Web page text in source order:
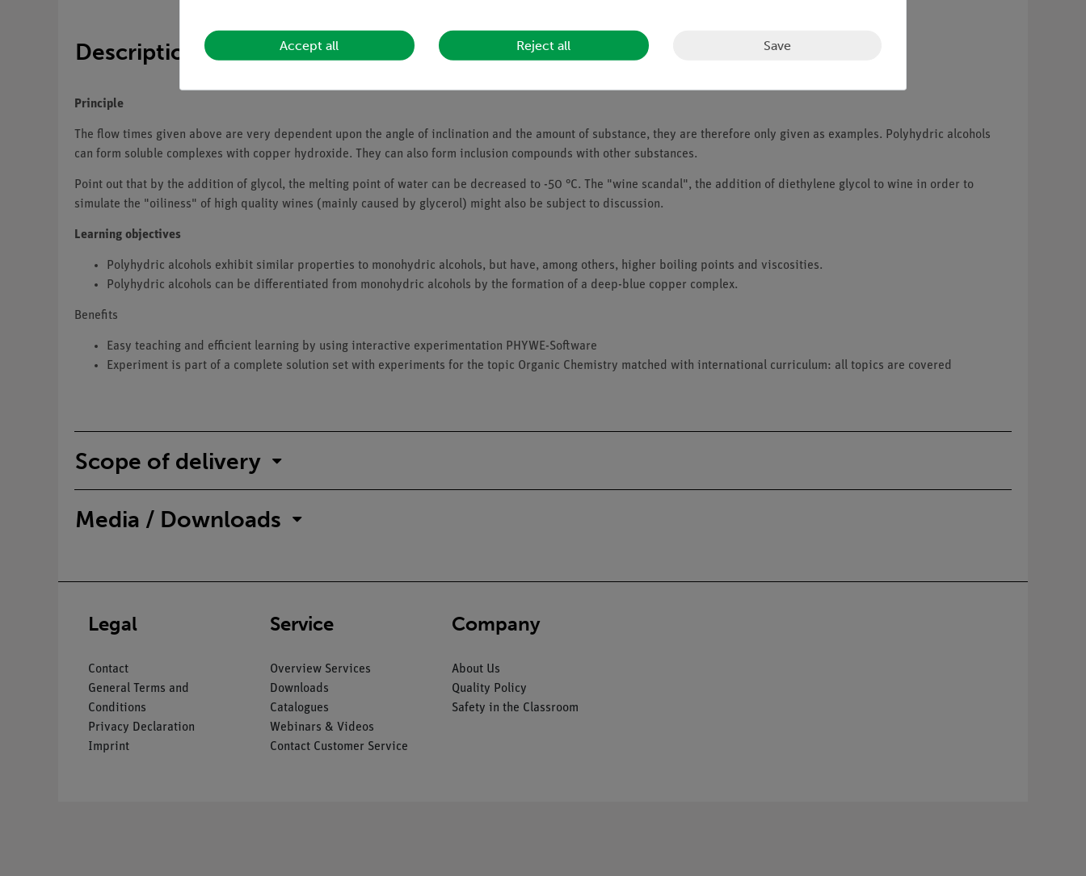
Description
Principle
The flow times given above are very dependent upon the angle of inclination and the amount of substance, they are therefore only given as examples. Polyhydric alcohols
can form soluble complexes with copper hydroxide. They can also form inclusion compounds with other substances.
Point out that by the addition of glycol, the melting point of water can be decreased to -50 °C. The "wine scandal", the addition of diethylene glycol to wine in order to
simulate the "oiliness" of high quality wines (mainly caused by glycerol) might also be subject to discussion.
Learning objectives
Polyhydric alcohols exhibit similar properties to monohydric alcohols, but have, among others, higher boiling points and viscosities.
Polyhydric alcohols can be differentiated from monohydric alcohols by the formation of a deep-blue copper complex.
Benefits
Easy teaching and efficient learning by using interactive experimentation PHYWE-Software
Experiment is part of a complete solution set with experiments for the topic Organic Chemistry matched with international curriculum: all topics are covered
Scope of delivery
Media / Downloads
Legal
Contact
General Terms and
Conditions
Privacy Declaration
Imprint
Service
Overview Services
Downloads
Catalogues
Webinars & Videos
Contact Customer Service
Company
About Us
Quality Policy
Safety in the Classroom
Accept all Reject all Save